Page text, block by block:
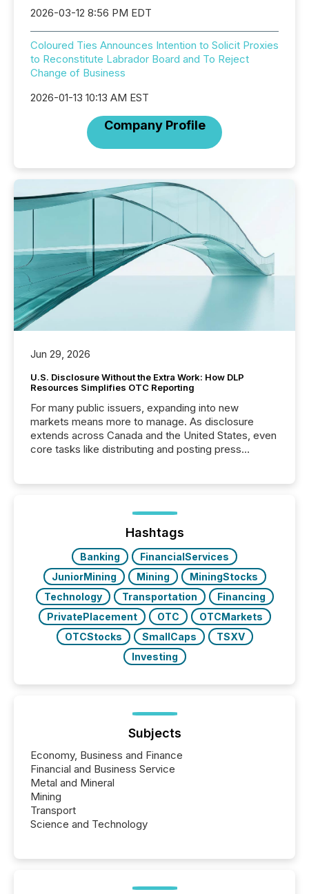
2026-03-12 8:56 PM EDT
Coloured Ties Announces Intention to Solicit Proxies
to Reconstitute Labrador Board and To Reject
Change of Business
2026-01-13 10:13 AM EST
Company Profile
Jun 29, 2026
U.S. Disclosure Without the Extra Work: How DLP
Resources Simplifies OTC Reporting
For many public issuers, expanding into new
markets means more to manage. As disclosure
extends across Canada and the United States, even
core tasks like distributing and posting press
posting of its news simple. “They seamlessly post
our news on the OTC Markets site. I don’t even
have to think...
Hashtags
Banking
FinancialServices
JuniorMining
Mining
MiningStocks
Technology
Transportation
Financing
PrivatePlacement
OTC
OTCMarkets
OTCStocks
SmallCaps
TSXV
Investing
Subjects
Economy, Business and Finance
Financial and Business Service
Metal and Mineral
Mining
Transport
Science and Technology